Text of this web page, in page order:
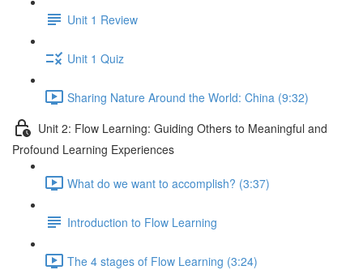
Unit 1 Review
Unit 1 Quiz
Sharing Nature Around the World: China (9:32)
Unit 2: Flow Learning: Guiding Others to Meaningful and
Profound Learning Experiences
What do we want to accomplish? (3:37)
Introduction to Flow Learning
The 4 stages of Flow Learning (3:24)